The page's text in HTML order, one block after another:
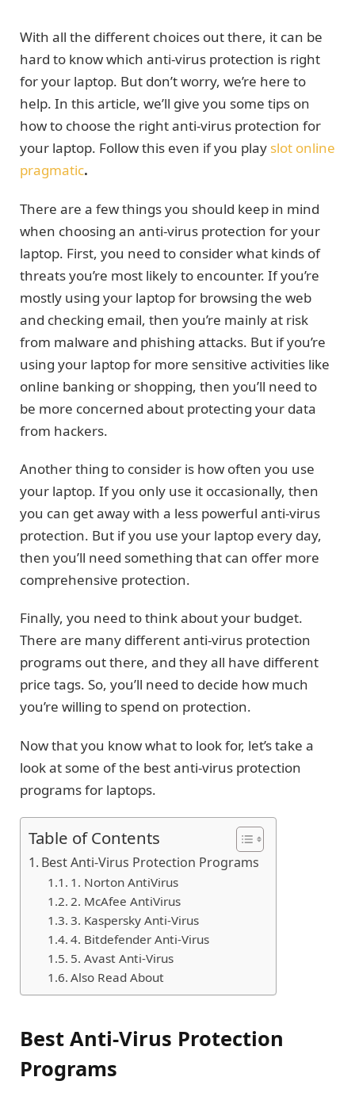
With all the different choices out there, it can be
hard to know which anti-virus protection is right
for your laptop. But don’t worry, we’re here to
help. In this article, we’ll give you some tips on
how to choose the right anti-virus protection for
your laptop. Follow this even if you play slot online
pragmatic.
There are a few things you should keep in mind
when choosing an anti-virus protection for your
laptop. First, you need to consider what kinds of
threats you’re most likely to encounter. If you’re
mostly using your laptop for browsing the web
and checking email, then you’re mainly at risk
from malware and phishing attacks. But if you’re
using your laptop for more sensitive activities like
online banking or shopping, then you’ll need to
be more concerned about protecting your data
from hackers.
Another thing to consider is how often you use
your laptop. If you only use it occasionally, then
you can get away with a less powerful anti-virus
protection. But if you use your laptop every day,
then you’ll need something that can offer more
comprehensive protection.
Finally, you need to think about your budget.
There are many different anti-virus protection
programs out there, and they all have different
price tags. So, you’ll need to decide how much
you’re willing to spend on protection.
Now that you know what to look for, let’s take a
look at some of the best anti-virus protection
programs for laptops.
Table of Contents
Best Anti-Virus Protection Programs
1. Norton AntiVirus
2. McAfee AntiVirus
3. Kaspersky Anti-Virus
4. Bitdefender Anti-Virus
5. Avast Anti-Virus
Also Read About
Best Anti-Virus Protection
Programs